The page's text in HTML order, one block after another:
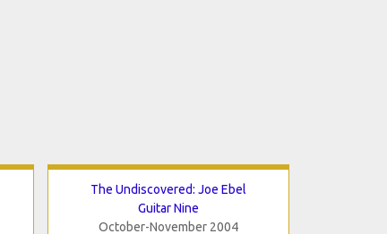
The Undiscovered: Joe Ebel
Guitar Nine
October-November 2004